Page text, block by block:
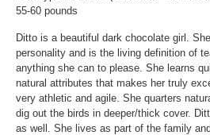
55-60 pounds
Ditto is a beautiful dark chocolate girl.
personality and is the living definition of
anything she can to please. She learns
natural attributes that makes her truly
very athletic and agile. She quarters
dig out the birds in deeper/thick cover.
as well. She lives as part of the family